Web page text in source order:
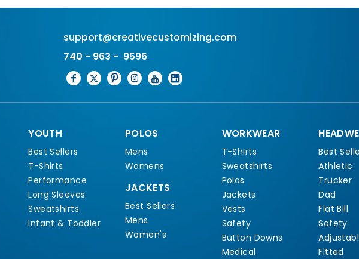
support@creativecustomizing.com
740 - 963 - 9596
YOUTH
Best Sellers
T-Shirts
Performance
Long Sleeves
Sweatshirts
Infant & Toddler
POLOS
Mens
Womens
JACKETS
Best Sellers
Mens
Women's
WORKWEAR
T-Shirts
Sweatshirts
Polos
Jackets
Vests
Safety
Button Downs
Medical
Best
Athletic
Trucker
Dad
Flat Bill
Safety
Fitted